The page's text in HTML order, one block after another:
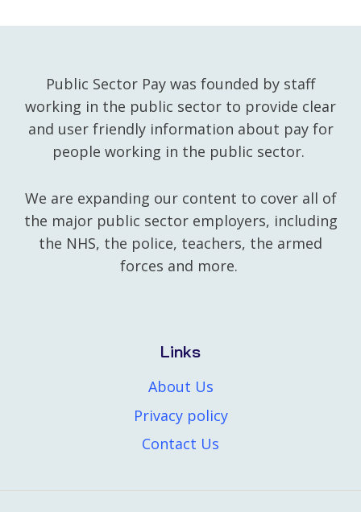
Public Sector Pay was founded by staff
working in the public sector to provide clear
and user friendly information about pay for
people working in the public sector.
We are expanding our content to cover all of
the major public sector employers, including
the NHS, the police, teachers, the armed
forces and more.
Links
About Us
Privacy policy
Contact Us